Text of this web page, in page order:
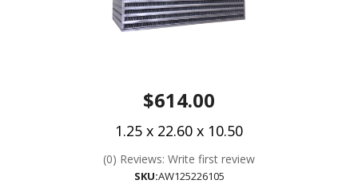
$614.00
1.25 x 22.60 x 10.50
(0) Reviews: Write first review
SKU:AW125226105